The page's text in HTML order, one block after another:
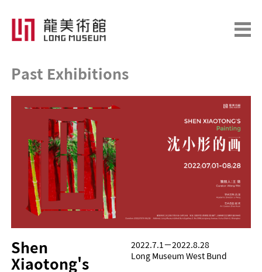
Past Exhibitions
Shen
Xiaotong's
2022.7.1－2022.8.28
Long Museum West Bund